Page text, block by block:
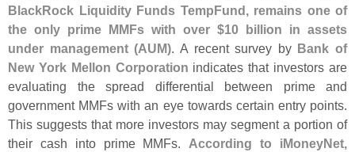
BlackRock Liquidity Funds TempFund, remains one of
the only prime MMFs with over $10 billion in assets
under management (AUM). A recent survey by Bank of
New York Mellon Corporation indicates that investors are
evaluating the spread differential between prime and
government MMFs with an eye towards certain entry points.
This suggests that more investors may segment a portion of
their cash into prime MMFs. According to iMoneyNet,